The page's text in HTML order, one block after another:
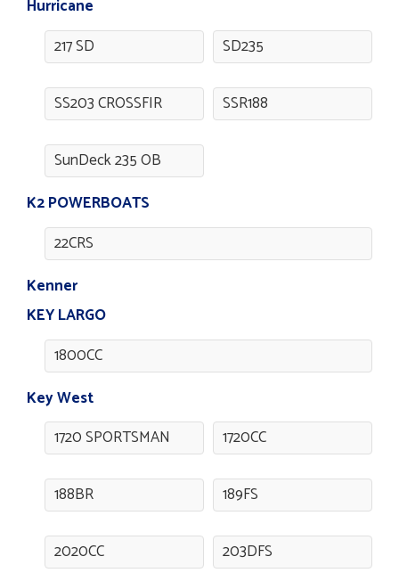
Hurricane
217 SD
SD235
SS203 CROSSFIR SSR188
SunDeck 235 OB
K2 POWERBOATS
22CRS
Kenner
KEY LARGO
1800CC
Key West
1720 SPORTSMAN
1720CC
188BR 189FS
2020CC 203DFS